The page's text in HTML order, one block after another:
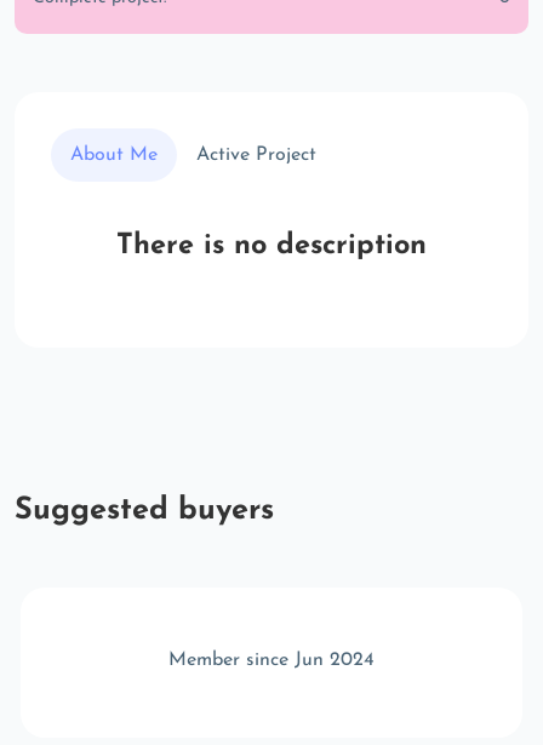
About Me Active Project
There is no description
Suggested buyers
Member since Jun 2024